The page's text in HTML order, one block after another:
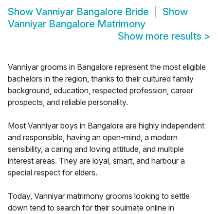
Show Vanniyar Bangalore Bride
Show
Vanniyar Bangalore Matrimony
Show more results >
Vanniyar grooms in Bangalore represent the most eligible
bachelors in the region, thanks to their cultured family
background, education, respected profession, career
prospects, and reliable personality.
Most Vanniyar boys in Bangalore are highly independent
and responsible, having an open-mind, a modern
sensibility, a caring and loving attitude, and multiple
interest areas. They are loyal, smart, and harbour a
special respect for elders.
Today, Vanniyar matrimony grooms looking to settle
down tend to search for their soulmate online in